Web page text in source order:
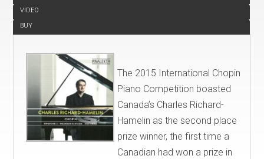
VIDEO
BUY
The 2015 International Chopin
Piano Competition boasted
Canada’s Charles Richard-
Hamelin as the second place
prize winner, the first time a
Canadian had won a prize in